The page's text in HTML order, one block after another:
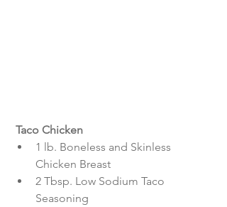
Taco Chicken
1 lb. Boneless and Skinless
Chicken Breast
2 Tbsp. Low Sodium Taco
Seasoning